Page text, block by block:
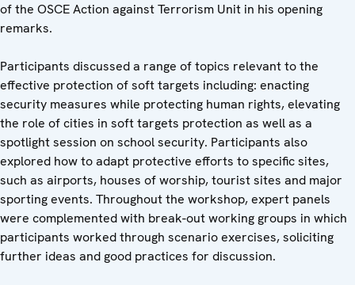
of the OSCE Action against Terrorism Unit in his opening
remarks.
Participants discussed a range of topics relevant to the
effective protection of soft targets including: enacting
security measures while protecting human rights, elevating
the role of cities in soft targets protection as well as a
spotlight session on school security. Participants also
explored how to adapt protective efforts to specific sites,
such as airports, houses of worship, tourist sites and major
sporting events. Throughout the workshop, expert panels
were complemented with break-out working groups in which
participants worked through scenario exercises, soliciting
further ideas and good practices for discussion.